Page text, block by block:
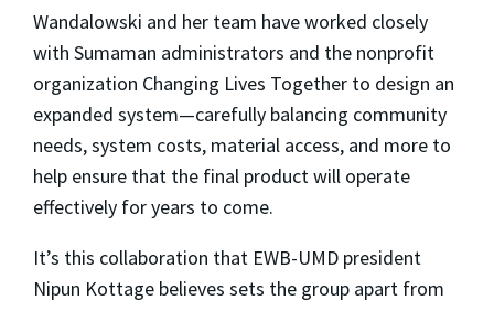
Wandalowski and her team have worked closely
with Sumaman administrators and the nonprofit
organization Changing Lives Together to design an
expanded system—carefully balancing community
needs, system costs, material access, and more to
help ensure that the final product will operate
effectively for years to come.
It’s this collaboration that EWB-UMD president
Nipun Kottage believes sets the group apart from